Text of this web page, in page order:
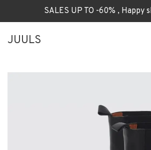
SALES UP TO -60% , Happy
JUULS